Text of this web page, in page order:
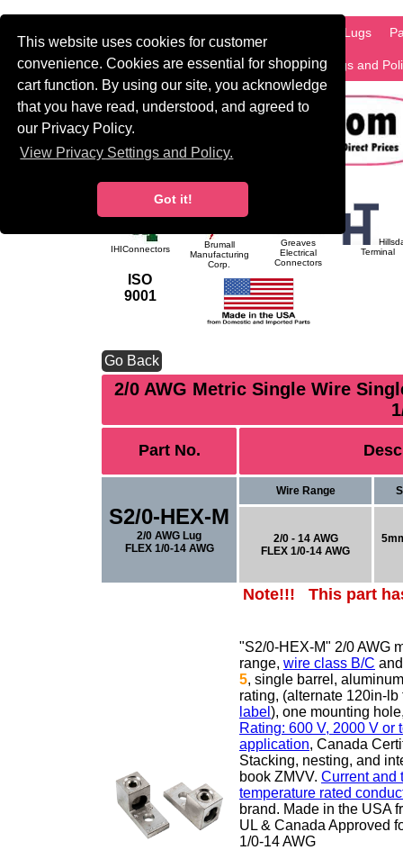
This website uses cookies for customer
convenience. Cookies are essential for shopping
cart function. By using our site, you acknowledge
that you have read, understood, and agreed to
our Privacy Policy.
View Privacy Settings and Policy.
Got it!
PCB Lugs
International Search Privacy Settings and
IHIConnectors
Brumall
Manufacturing
Corp.
Greaves
Electrical
Connectors
Terminal
ISO
9001
Go Back
2/0 AWG Metric Single Wire
Part No.
S2/0-HEX-M
2/0 AWG Lug
FLEX 1/0-14 AWG
Wire Range
2/0 - 14 AWG
FLEX 1/0-14 AWG
Note!!! This part
"S2/0-HEX-M" 2/0 AWG
range, wire class B/C
5, single barrel,
rating, (alternate 120in-
label ), one mounting
Rating: 600 V, 2000 V
application, Canada
Stacking, nesting, and
book ZMVV. Current and
temperature rated
brand. Made in the USA
UL & Canada Approved
1/0-14 AWG